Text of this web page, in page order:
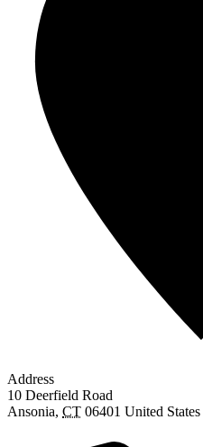
Address
10 Deerfield Road
Ansonia, CT 06401 United States